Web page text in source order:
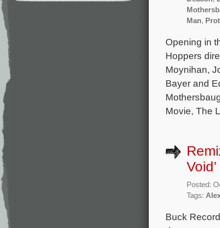
Man,
Opening in
Hoppers
Moynihan,
Bayer and
Movie, The
Posted:
Tags:
Buck